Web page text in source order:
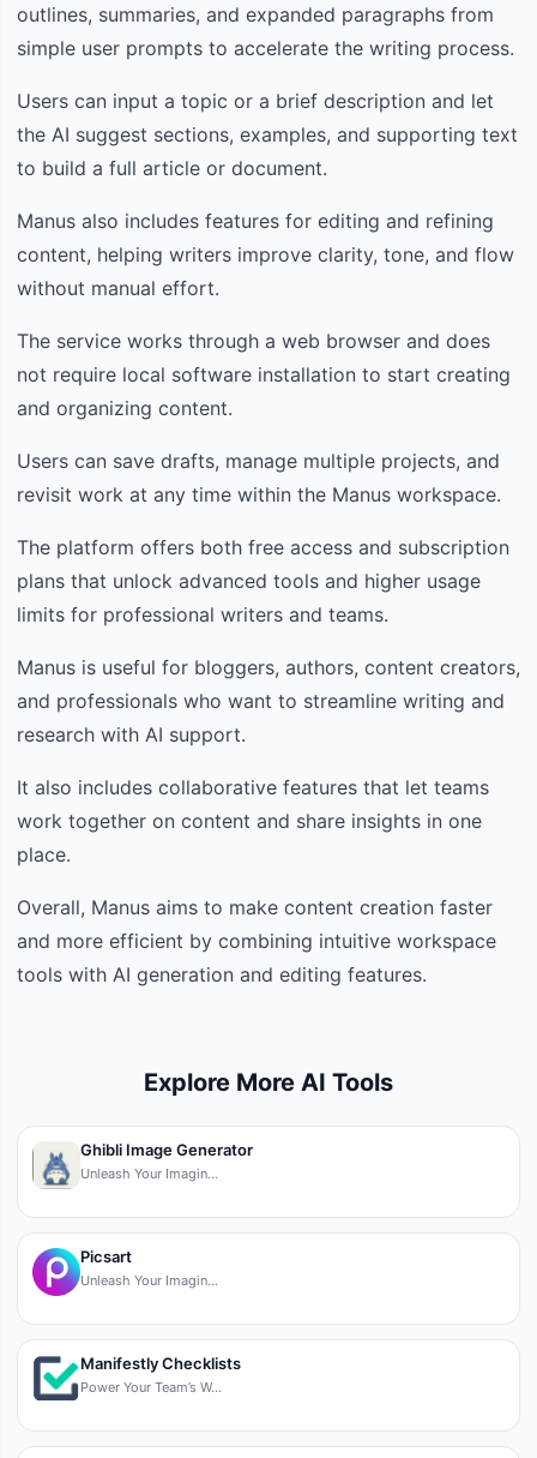
outlines, summaries, and expanded paragraphs from
simple user prompts to accelerate the writing process.
Users can input a topic or a brief description and let
the AI suggest sections, examples, and supporting text
to build a full article or document.
Manus also includes features for editing and refining
content, helping writers improve clarity, tone, and flow
without manual effort.
The service works through a web browser and does
not require local software installation to start creating
and organizing content.
Users can save drafts, manage multiple projects, and
revisit work at any time within the Manus workspace.
The platform offers both free access and subscription
plans that unlock advanced tools and higher usage
limits for professional writers and teams.
Manus is useful for bloggers, authors, content creators,
and professionals who want to streamline writing and
research with AI support.
It also includes collaborative features that let teams
work together on content and share insights in one
place.
Overall, Manus aims to make content creation faster
and more efficient by combining intuitive workspace
tools with AI generation and editing features.
Explore More AI Tools
Ghibli Image Generator
Unleash Your Imagin…
Picsart
Unleash Your Imagin…
Manifestly Checklists
Power Your Team’s W…